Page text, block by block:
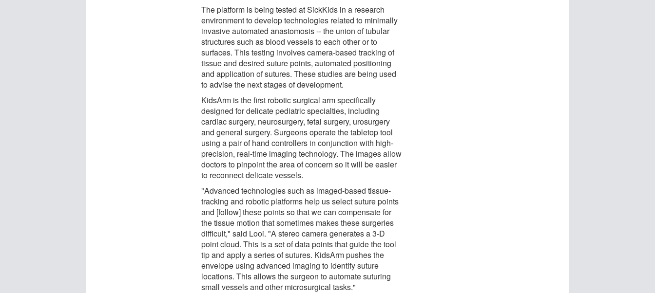
The platform is being tested at SickKids in a research
environment to develop technologies related to minimally
invasive automated anastomosis -- the union of tubular
structures such as blood vessels to each other or to
surfaces. This testing involves camera-based tracking of
tissue and desired suture points, automated positioning
and application of sutures. These studies are being used
to advise the next stages of development.
KidsArm is the first robotic surgical arm specifically
designed for delicate pediatric specialties, including
cardiac surgery, neurosurgery, fetal surgery, urosurgery
and general surgery. Surgeons operate the tabletop tool
using a pair of hand controllers in conjunction with high-
precision, real-time imaging technology. The images allow
doctors to pinpoint the area of concern so it will be easier
to reconnect delicate vessels.
"Advanced technologies such as imaged-based tissue-
tracking and robotic platforms help us select suture points
and [follow] these points so that we can compensate for
the tissue motion that sometimes makes these surgeries
difficult," said Looi. "A stereo camera generates a 3-D
point cloud. This is a set of data points that guide the tool
tip and apply a series of sutures. KidsArm pushes the
envelope using advanced imaging to identify suture
locations. This allows the surgeon to automate suturing
small vessels and other microsurgical tasks."